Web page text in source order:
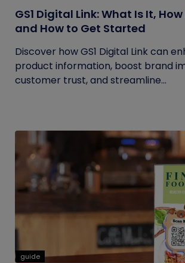
GS1 Digital Link: What Is It,
and How to Get Started
Discover how GS1 Digital Link can
product information, boost brand
customer trust, and streamline...
guide